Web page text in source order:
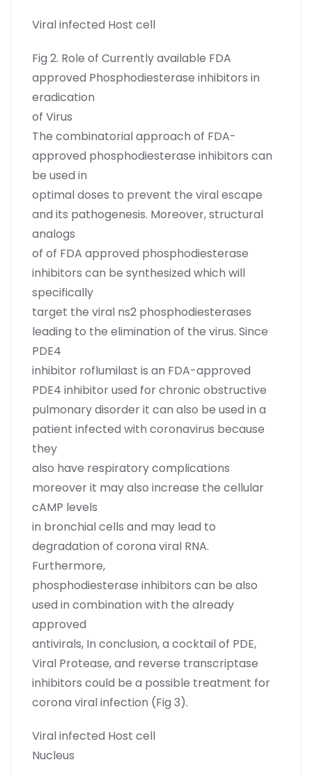
Viral infected Host cell
Fig 2. Role of Currently available FDA
approved Phosphodiesterase inhibitors in
eradication
of Virus
The combinatorial approach of FDA-
approved phosphodiesterase inhibitors can
be used in
optimal doses to prevent the viral escape
and its pathogenesis. Moreover, structural
analogs
of of FDA approved phosphodiesterase
inhibitors can be synthesized which will
specifically
target the viral ns2 phosphodiesterases
leading to the elimination of the virus. Since
PDE4
inhibitor roflumilast is an FDA-approved
PDE4 inhibitor used for chronic obstructive
pulmonary disorder it can also be used in a
patient infected with coronavirus because
they
also have respiratory complications
moreover it may also increase the cellular
cAMP levels
in bronchial cells and may lead to
degradation of corona viral RNA.
Furthermore,
phosphodiesterase inhibitors can be also
used in combination with the already
approved
antivirals, In conclusion, a cocktail of PDE,
Viral Protease, and reverse transcriptase
inhibitors could be a possible treatment for
corona viral infection (Fig 3).
Viral infected Host cell
Nucleus